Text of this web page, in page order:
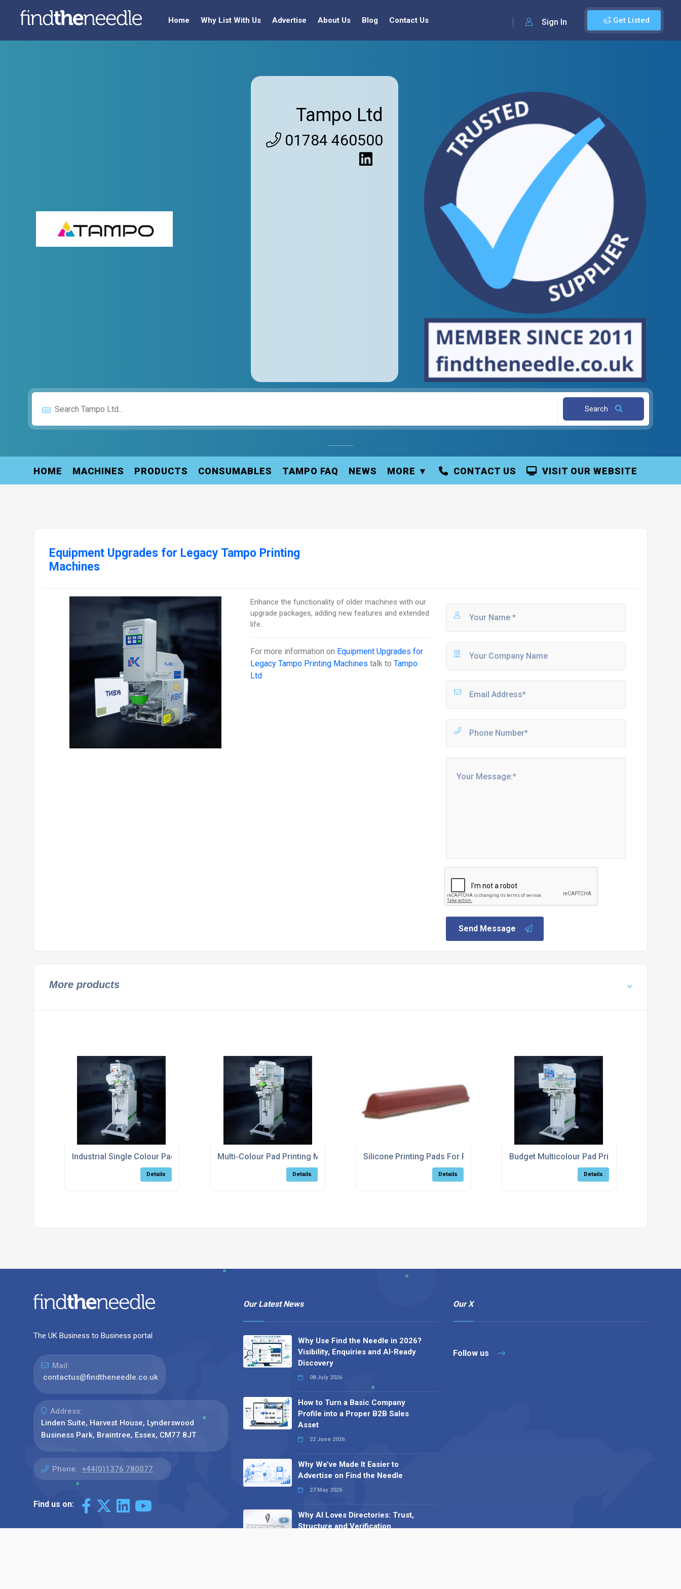
Get Listed
Sign In
Home Why List With Us Advertise About Us Blog Contact Us
Tampo Ltd
01784 460500
Search
HOME MACHINES PRODUCTS CONSUMABLES TAMPO FAQ NEWS MORE VISIT OUR WEBSITE
CONTACT US
Equipment Upgrades for Legacy Tampo Printing
Machines
Enhance the functionality of older machines with our
upgrade packages, adding new features and extended
life.
For more information on Equipment Upgrades for
Legacy Tampo Printing Machines talk toTampo
Ltd
Send Message
More products
Industrial Single Colour Pad Printing Machine For Factory Production
Details
Multi-Colour Pad Printing Machine With Automatic Registration
Details
Silicone Printing Pads For Pad Printing Machines
Details
Budget Multicolour Pad Printing Machine
Details
The UK Business to Business portal
Mail:
contactus@findtheneedle.co.uk
Address:
Linden Suite, Harvest House, Lynderswood
Business Park, Braintree, Essex, CM77 8JT
Phone: +44(0)1376 780077
Find us on:
Our Latest News
Why Use Find the Needle in 2026?
Visibility, Enquiries and AI-Ready
Discovery
08 July 2026
How to Turn a Basic Company
Profile into a Proper B2B Sales
Asset
22 June 2026
Why We’ve Made It Easier to
Advertise on Find the Needle
27 May 2026
Why AI Loves Directories: Trust,
Structure and Verification
Our X
Follow us